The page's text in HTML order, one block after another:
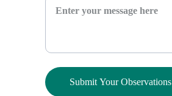
Submit Your Observations